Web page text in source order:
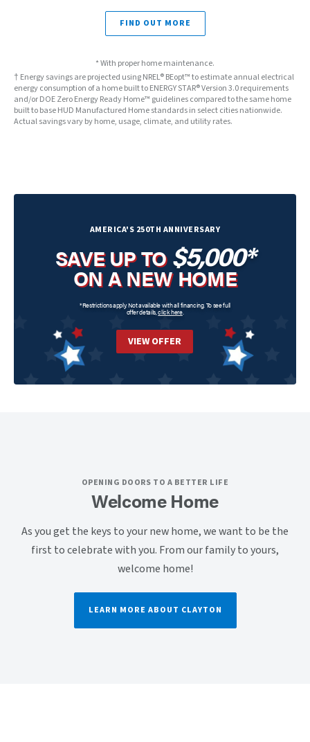
FIND OUT MORE
* With proper home maintenance.
† Energy savings are projected using NREL® BEopt™ to estimate annual electrical
energy consumption of a home built to ENERGY STAR® Version 3.0 requirements
and/or DOE Zero Energy Ready Home™ guidelines compared to the same home
built to base HUD Manufactured Home standards in select cities nationwide.
Actual savings vary by home, usage, climate, and utility rates.
AMERICA'S 250TH ANNIVERSARY
SAVE UP TO$5,000*
ON A NEW HOME
*Restrictions apply. Not available with all financing. To see full
offer details, click here.
VIEW OFFER
OPENING DOORS TO A BETTER LIFE
Welcome Home
As you get the keys to your new home, we want to be the
first to celebrate with you. From our family to yours,
welcome home!
LEARN MORE ABOUT CLAYTON